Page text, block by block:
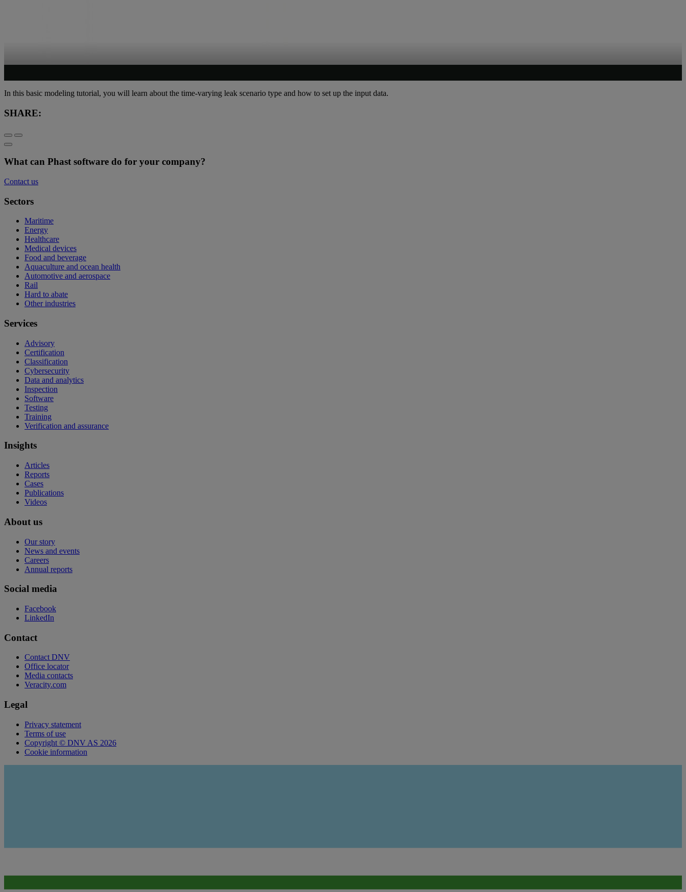
In this basic modeling tutorial, you will learn about the time-varying leak scenario type and how to set up the input data.
SHARE:
What can Phast software do for your company?
Contact us
Sectors
Maritime
Energy
Healthcare
Medical devices
Food and beverage
Aquaculture and ocean health
Automotive and aerospace
Rail
Hard to abate
Other industries
Services
Advisory
Certification
Classification
Cybersecurity
Data and analytics
Inspection
Software
Testing
Training
Verification and assurance
Insights
Articles
Reports
Cases
Publications
Videos
About us
Our story
News and events
Careers
Annual reports
Social media
Facebook
LinkedIn
Contact
Contact DNV
Office locator
Media contacts
Veracity.com
Legal
Privacy statement
Terms of use
Copyright © DNV AS 2026
Cookie information